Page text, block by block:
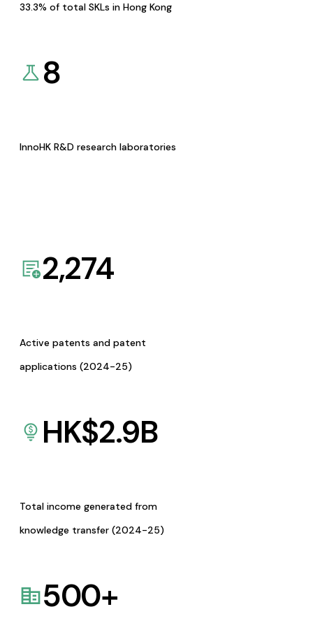
33.3% of total SKLs in Hong Kong
8
InnoHK R&D research laboratories
2,274
Active patents and patent
applications (2024-25)
HK$2.9B
Total income generated from
knowledge transfer (2024-25)
500+